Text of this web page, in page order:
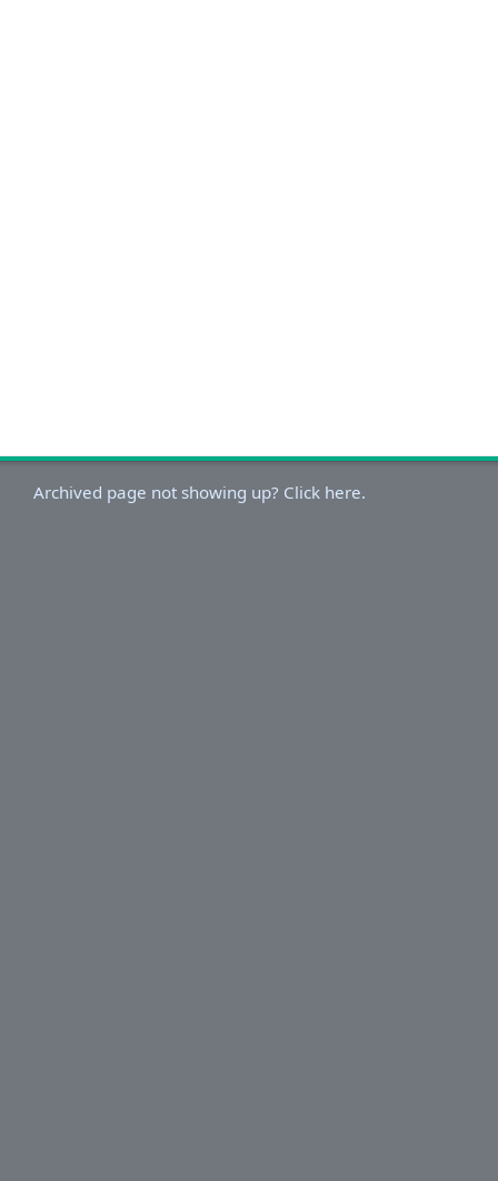
Archived page not showing up? Click here.